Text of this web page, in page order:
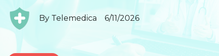
By Telemedica 6/11/2026